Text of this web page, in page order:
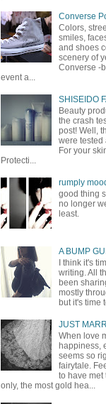
Converse
Colors,
smiles,
and shoes
scenery of
Converse -
event a...
SHISEIDO
Beauty
the crash
post! Well,
were tested
For your
Protecti...
rumply
good thing
no longer
least.
A BUMP
I think it's
writing. All
been
mostly
but it's time
JUST
When love
happiness,
seems so
fairytale.
to have met
only, the most gold hea...